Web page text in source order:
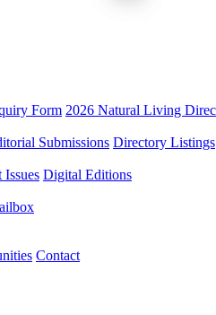
Form 2026 Natural Living
Submissions Directory Listings
Issues Digital Editions
Contact